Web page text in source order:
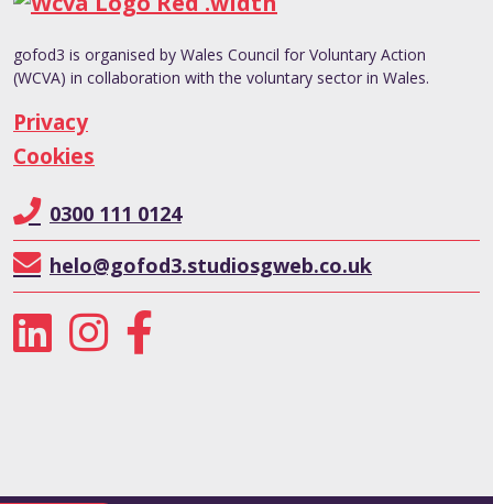
gofod3 is organised by Wales Council for Voluntary Action
(WCVA) in collaboration with the voluntary sector in Wales.
Privacy
Cookies
0300 111 0124
helo@gofod3.studiosgweb.co.uk